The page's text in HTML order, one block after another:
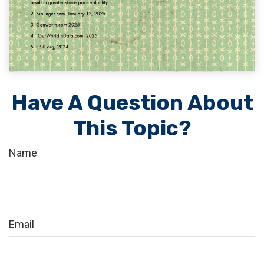
Have A Question About
This Topic?
Name
Email